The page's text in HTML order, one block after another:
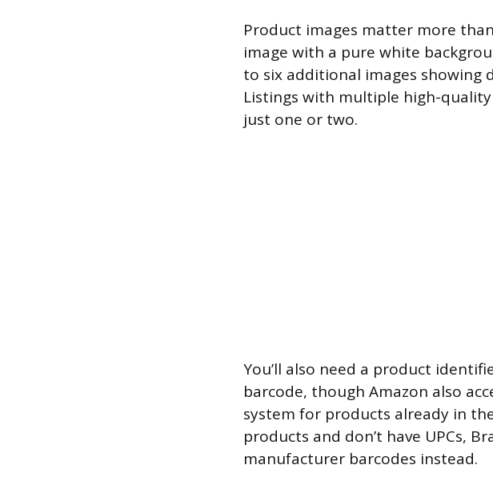
Product images matter more
image with a pure white
to six additional images showing
Listings with multiple high-
just one or two.
You’ll also need a product
barcode, though Amazon also
system for products already in
products and don’t have UPCs,
manufacturer barcodes instead.